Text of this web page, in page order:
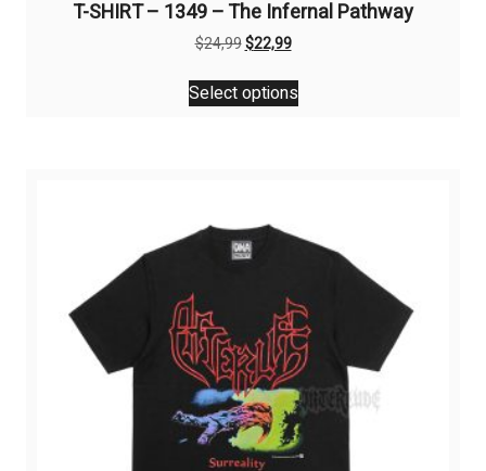
T-SHIRT – 1349 – The Infernal Pathway
$24,99Original
was:
$24,99.
$22,99Current
is:
$22,99.
Select options
This
product
options
may
chosen
on
the
product
page